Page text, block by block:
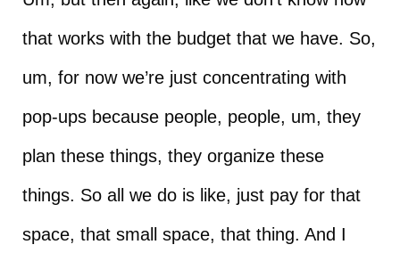
that works with the budget that we have. So,
um, for now we’re just concentrating with
pop-ups because people, people, um, they
plan these things, they organize these
things. So all we do is like, just pay for that
space, that small space, that thing. And I